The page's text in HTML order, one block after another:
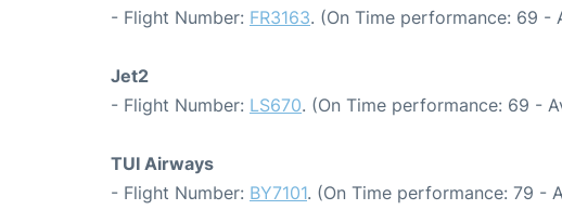
- Flight Number: FR3163. (On Time performance: 69 -
Jet2
- Flight Number: LS670. (On Time performance: 69 -
TUI Airways
- Flight Number: BY7101. (On Time performance: 79 -